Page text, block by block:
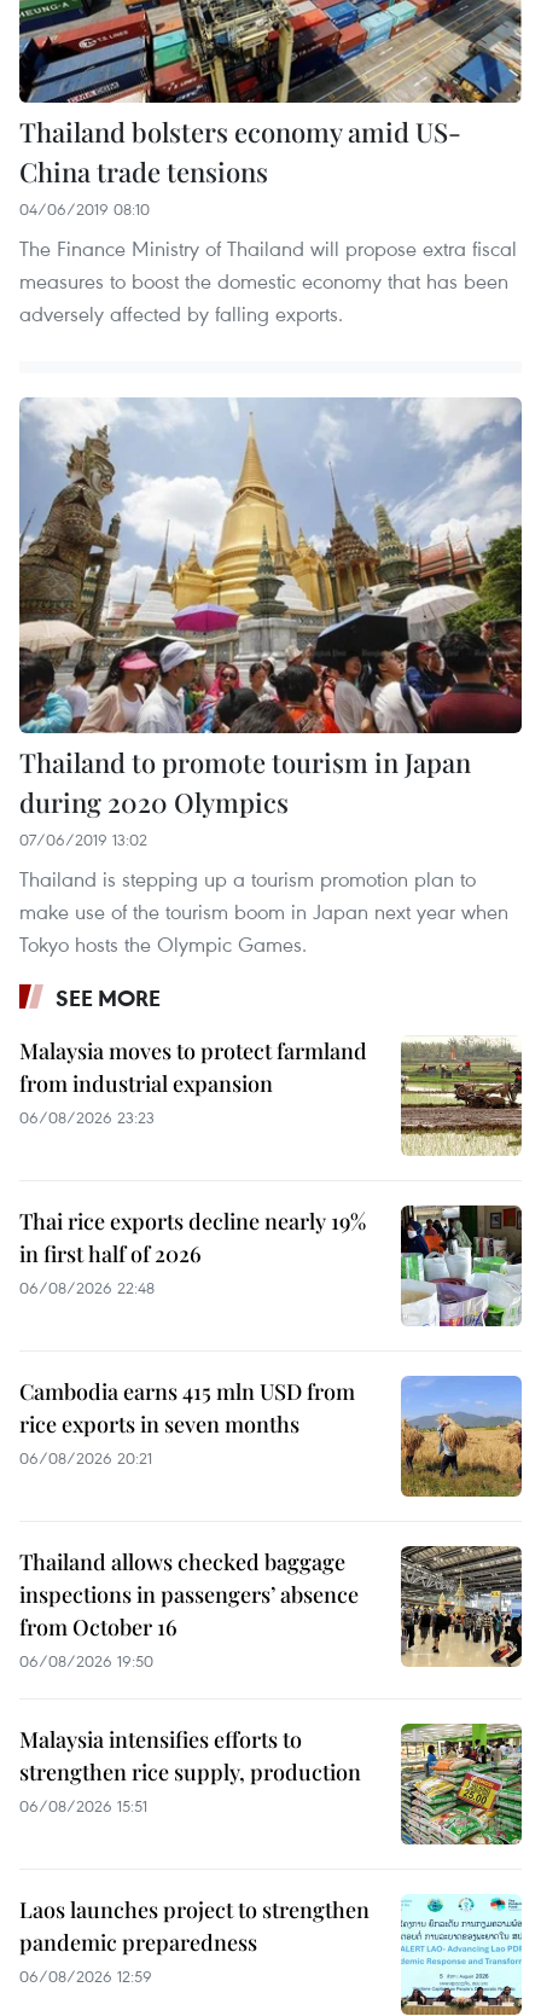
Thailand bolsters economy amid US-
China trade tensions
04/06/2019 08:10
The Finance Ministry of Thailand will propose extra fiscal
measures to boost the domestic economy that has been
adversely affected by falling exports.
Thailand to promote tourism in Japan
during 2020 Olympics
07/06/2019 13:02
Thailand is stepping up a tourism promotion plan to
make use of the tourism boom in Japan next year when
Tokyo hosts the Olympic Games.
SEE MORE
Malaysia moves to protect farmland
from industrial expansion
06/08/2026 23:23
Thai rice exports decline nearly 19%
in first half of 2026
06/08/2026 22:48
Cambodia earns 415 mln USD from
rice exports in seven months
06/08/2026 20:21
Thailand allows checked baggage
inspections in passengers’ absence
from October 16
06/08/2026 19:50
Malaysia intensifies efforts to
strengthen rice supply, production
06/08/2026 15:51
Laos launches project to strengthen
pandemic preparedness
06/08/2026 12:59